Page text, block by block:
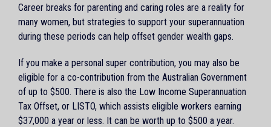
Career breaks for parenting and caring roles are a reality for
many women, but strategies to support your superannuation
during these periods can help offset gender wealth gaps.
If you make a personal super contribution, you may also be
eligible for a co-contribution from the Australian Government
of up to $500. There is also the Low Income Superannuation
Tax Offset, or LISTO, which assists eligible workers earning
$37,000 a year or less. It can be worth up to $500 a year.